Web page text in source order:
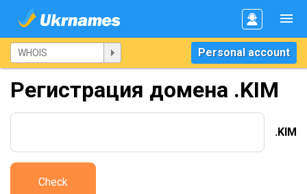
Personal account
Регистрация домена .KIM
.KIM
Check